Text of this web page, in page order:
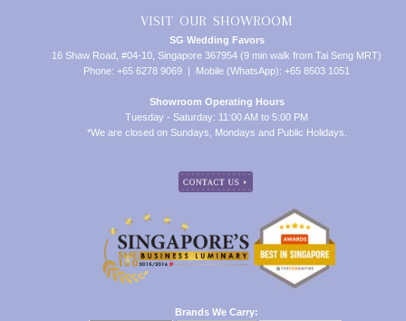
VISIT OUR SHOWROOM
SG Wedding Favors
16 Shaw Road, #04-10, Singapore 367954 (9 min walk from Tai Seng MRT)
Phone: +65 6278 9069 | Mobile (WhatsApp): +65 8503 1051
Showroom Operating Hours
Tuesday - Saturday: 11:00 AM to 5:00 PM
*We are closed on Sundays, Mondays and Public Holidays.
Brands We Carry: